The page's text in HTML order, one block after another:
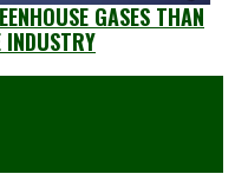
GASES THAN